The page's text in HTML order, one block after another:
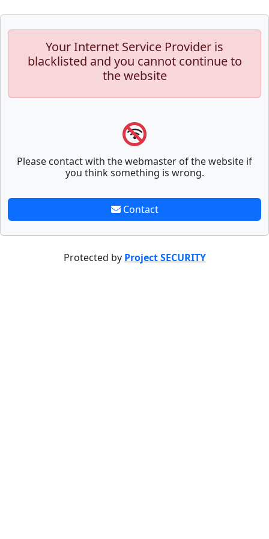
Your Internet Service Provider is
blacklisted and you cannot continue to
the website
Please contact with the webmaster of the website if
you think something is wrong.
Contact
Protected by Project SECURITY